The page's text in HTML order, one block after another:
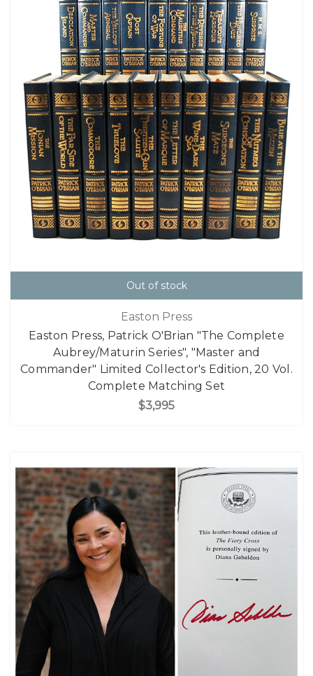
Out of stock
Easton Press
Easton Press, Patrick O'Brian "The Complete
Aubrey/Maturin Series", "Master and
Commander" Limited Collector's Edition, 20 Vol.
Complete Matching Set
$3,995